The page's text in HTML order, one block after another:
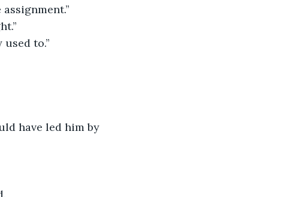
used to.”
have led him by